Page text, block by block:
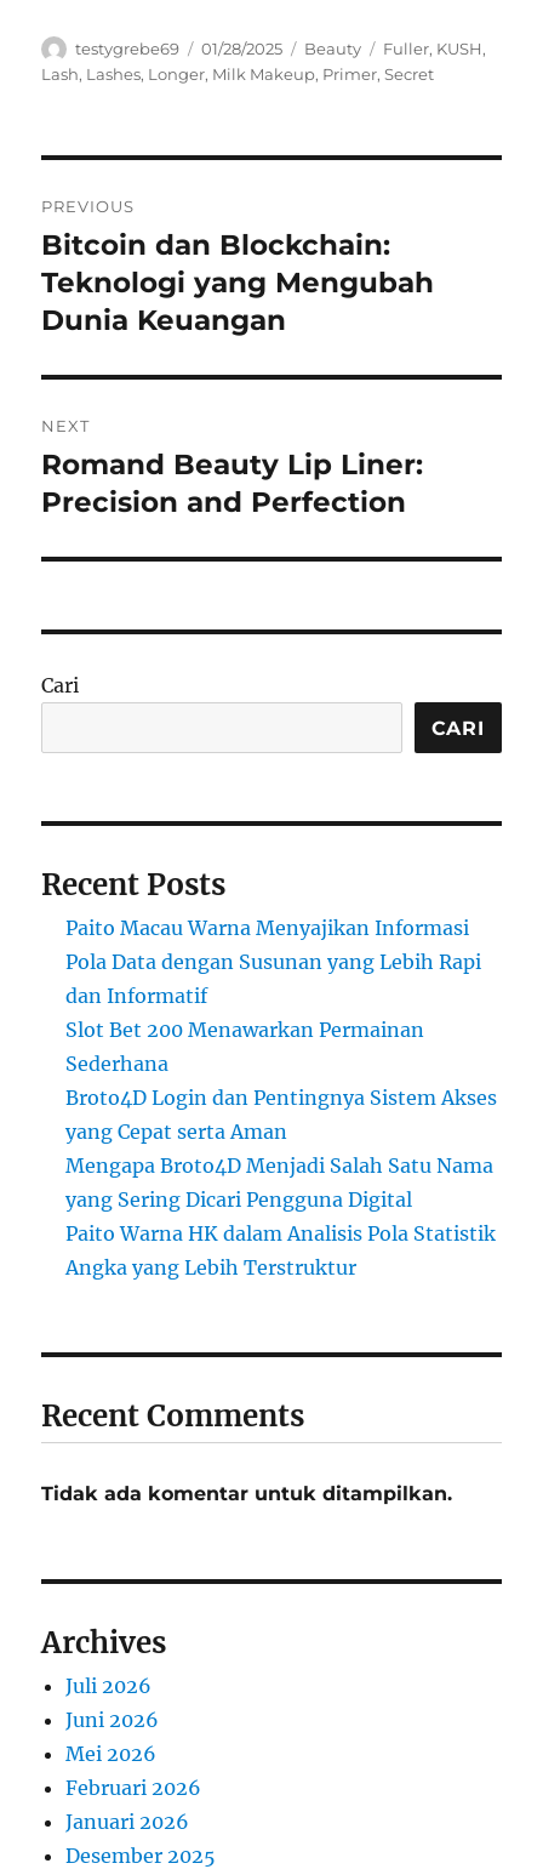
Author
testygrebe69
Posted
on
01/28/2025 Categories
Beauty Tags
Fuller, KUSH,
Lash, Lashes, Longer, Milk Makeup, Primer,Secret
pos
PREVIOUS
Previous
post:
Bitcoin dan Blockchain:
Teknologi yang Mengubah
Dunia Keuangan
NEXT
Next
post:
Romand Beauty Lip Liner:
Precision and Perfection
Cari
CARI
Recent Posts
Paito Macau Warna Menyajikan Informasi
Pola Data dengan Susunan yang Lebih Rapi
dan Informatif
Slot Bet 200 Menawarkan Permainan
Sederhana
Broto4D Login dan Pentingnya Sistem Akses
yang Cepat serta Aman
Mengapa Broto4D Menjadi Salah Satu Nama
yang Sering Dicari Pengguna Digital
Paito Warna HK dalam Analisis Pola Statistik
Angka yang Lebih Terstruktur
Recent Comments
Tidak ada komentar untuk ditampilkan.
Archives
Juli 2026
Juni 2026
Mei 2026
Februari 2026
Januari 2026
Desember 2025